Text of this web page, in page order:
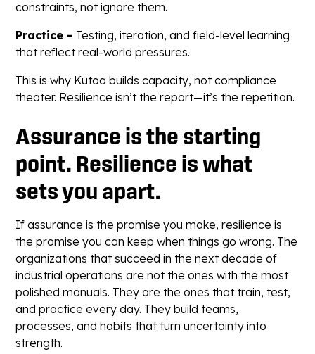
constraints, not ignore them.
Practice - Testing, iteration, and field-level learning
that reflect real-world pressures.
This is why Kutoa builds capacity, not compliance
theater. Resilience isn’t the report—it’s the repetition.
Assurance is the starting
point. Resilience is what
sets you apart.
If assurance is the promise you make, resilience is
the promise you can keep when things go wrong. The
organizations that succeed in the next decade of
industrial operations are not the ones with the most
polished manuals. They are the ones that train, test,
and practice every day. They build teams,
processes, and habits that turn uncertainty into
strength.